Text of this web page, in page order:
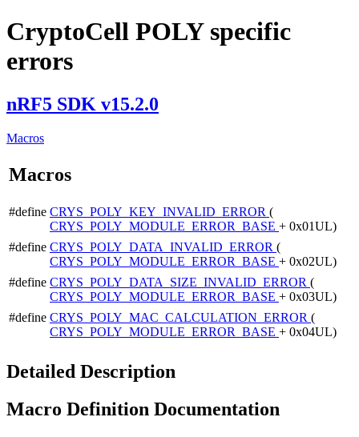
CryptoCell POLY specific
errors
nRF5 SDK v15.2.0
Macros
Macros
#define CRYS_POLY_KEY_INVALID_ERROR (
CRYS_POLY_MODULE_ERROR_BASE + 0x01UL)
#define CRYS_POLY_DATA_INVALID_ERROR (
CRYS_POLY_MODULE_ERROR_BASE + 0x02UL)
#define CRYS_POLY_DATA_SIZE_INVALID_ERROR (
CRYS_POLY_MODULE_ERROR_BASE + 0x03UL)
#define CRYS_POLY_MAC_CALCULATION_ERROR (
CRYS_POLY_MODULE_ERROR_BASE + 0x04UL)
Detailed Description
Macro Definition Documentation